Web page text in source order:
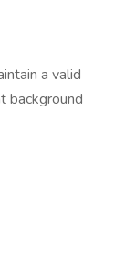
a valid
background